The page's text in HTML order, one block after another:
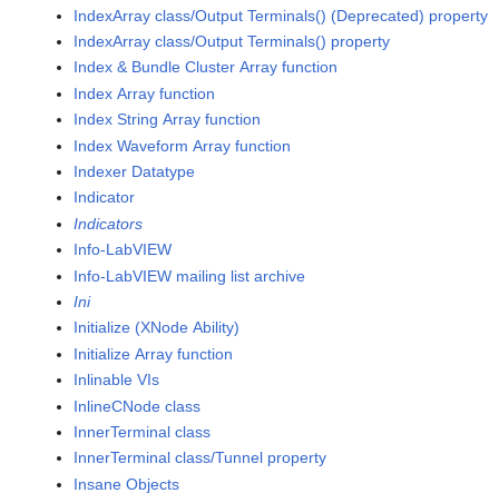
IndexArray class/Output Terminals() (Deprecated) property
IndexArray class/Output Terminals() property
Index & Bundle Cluster Array function
Index Array function
Index String Array function
Index Waveform Array function
Indexer Datatype
Indicator
Indicators
Info-LabVIEW
Info-LabVIEW mailing list archive
Ini
Initialize (XNode Ability)
Initialize Array function
Inlinable VIs
InlineCNode class
InnerTerminal class
InnerTerminal class/Tunnel property
Insane Objects